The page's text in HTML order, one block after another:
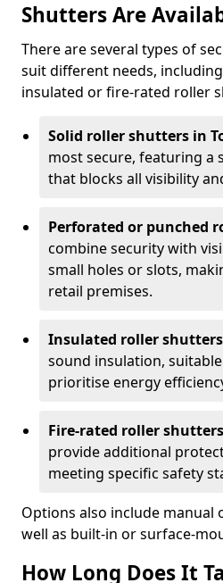
Shutters Are
There are several types of
suit different needs,
insulated or fire-rated roller
Solid roller shutters in
most secure, featuring a
that blocks all visibility
Perforated or punched
combine security with
small holes or slots,
retail premises.
Insulated roller shutters
sound insulation,
prioritise energy
Fire-rated roller
provide additional
meeting specific safety
Options also include manual
well as built-in or surface-
How Long Does It